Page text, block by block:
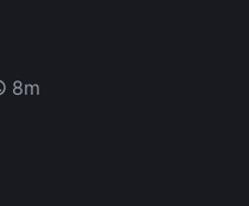
8m